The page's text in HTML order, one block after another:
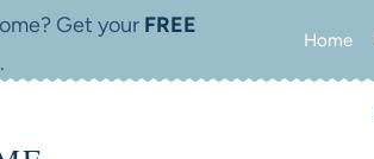
Get your FREE
.
Home